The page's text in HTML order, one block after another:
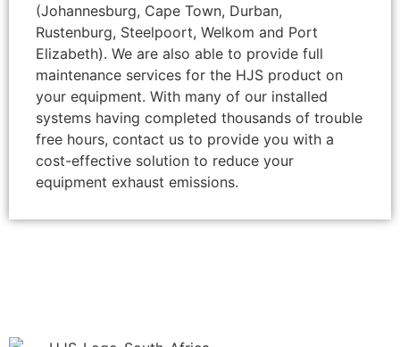
(Johannesburg, Cape Town, Durban,
Rustenburg, Steelpoort, Welkom and Port
Elizabeth). We are also able to provide full
maintenance services for the HJS product on
your equipment. With many of our installed
systems having completed thousands of trouble
free hours, contact us to provide you with a
cost-effective solution to reduce your
equipment exhaust emissions.